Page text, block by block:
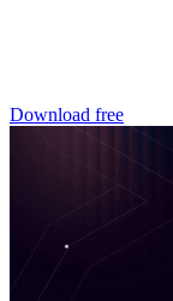
Download free